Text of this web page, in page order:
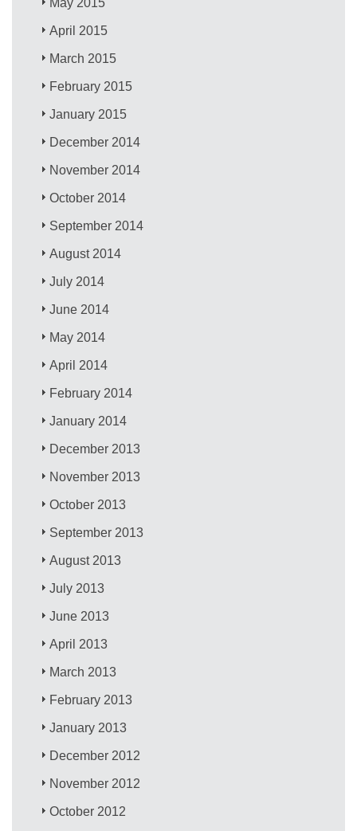
April 2015
March 2015
February 2015
January 2015
December 2014
November 2014
October 2014
September 2014
August 2014
July 2014
June 2014
May 2014
April 2014
February 2014
January 2014
December 2013
November 2013
October 2013
September 2013
August 2013
July 2013
June 2013
April 2013
March 2013
February 2013
January 2013
December 2012
November 2012
October 2012